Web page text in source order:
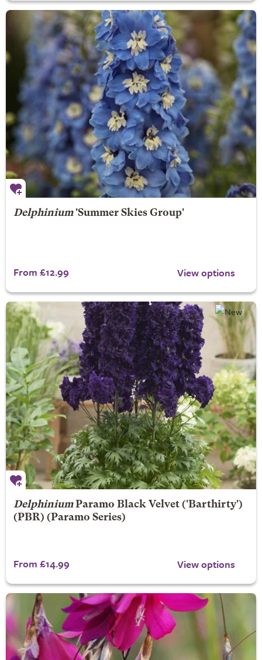
Delphinium'Summer Skies Group'
From £12.99 View options
Delphinium Paramo Black Velvet('Barthirty')
(PBR) (Paramo Series)
From £14.99 View options